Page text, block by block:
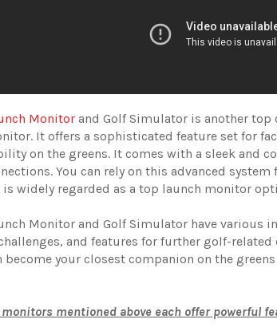
Monitor and Golf Simulator is another
It offers a sophisticated feature set for
on the greens. It comes with a sleek and
You can rely on this advanced
is widely regarded as a top launch monitor
Monitor and Golf Simulator have
and features for further golf-
become your closest companion on the
mentioned above each offer powerful